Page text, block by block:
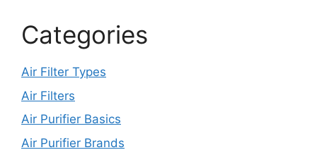
Categories
Air Filter Types
Air Filters
Air Purifier Basics
Air Purifier Brands